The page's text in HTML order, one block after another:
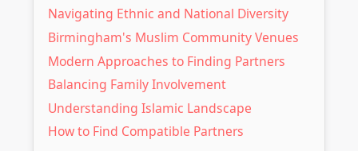
Navigating Ethnic and National Diversity
Birmingham's Muslim Community Venues
Modern Approaches to Finding Partners
Balancing Family Involvement
Understanding Islamic Landscape
How to Find Compatible Partners